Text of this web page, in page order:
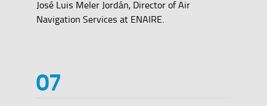
José Luis Meler Jordán, Director of Air
Navigation Services at ENAIRE.